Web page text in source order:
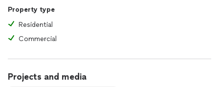
Property type
Residential
Commercial
Projects and media